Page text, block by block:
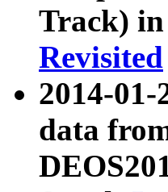
Track) in
Revisited
2014-
data